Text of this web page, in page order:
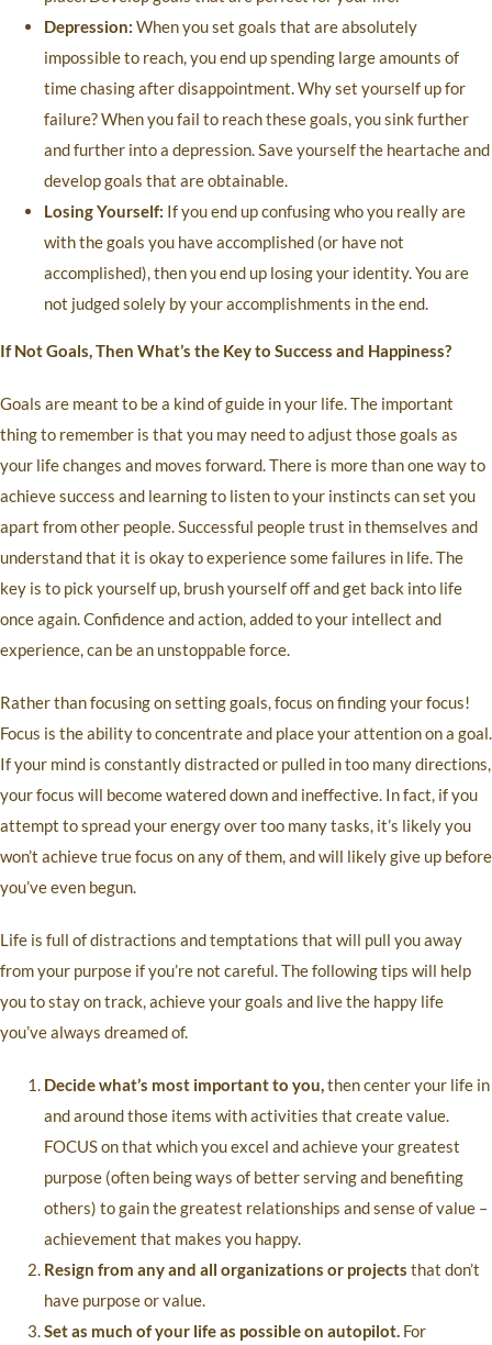
Depression: When you set goals that are absolutely
impossible to reach, you end up spending large amounts of
time chasing after disappointment. Why set yourself up for
failure? When you fail to reach these goals, you sink further
and further into a depression. Save yourself the heartache and
develop goals that are obtainable.
Losing Yourself: If you end up confusing who you really are
with the goals you have accomplished (or have not
accomplished), then you end up losing your identity. You are
not judged solely by your accomplishments in the end.
If Not Goals, Then What’s the Key to Success and Happiness?
Goals are meant to be a kind of guide in your life. The important
thing to remember is that you may need to adjust those goals as
your life changes and moves forward. There is more than one way to
achieve success and learning to listen to your instincts can set you
apart from other people. Successful people trust in themselves and
understand that it is okay to experience some failures in life. The
key is to pick yourself up, brush yourself off and get back into life
once again. Confidence and action, added to your intellect and
experience, can be an unstoppable force.
Rather than focusing on setting goals, focus on finding your focus!
Focus is the ability to concentrate and place your attention on a goal.
If your mind is constantly distracted or pulled in too many directions,
your focus will become watered down and ineffective. In fact, if you
attempt to spread your energy over too many tasks, it’s likely you
won’t achieve true focus on any of them, and will likely give up before
you’ve even begun.
Life is full of distractions and temptations that will pull you away
from your purpose if you’re not careful. The following tips will help
you to stay on track, achieve your goals and live the happy life
you’ve always dreamed of.
Decide what’s most important to you,then center your life in
and around those items with activities that create value.
FOCUS on that which you excel and achieve your greatest
purpose (often being ways of better serving and benefiting
others) to gain the greatest relationships and sense of value –
achievement that makes you happy.
Resign from any and all organizations or projects that don’t
have purpose or value.
Set as much of your life as possible on autopilot. For